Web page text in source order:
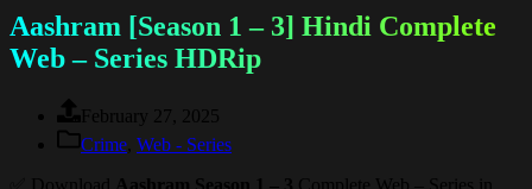
Aashram [Season 1 – 3] Hindi Complete
Web – Series HDRip
February 27, 2025
Crime Web - Series